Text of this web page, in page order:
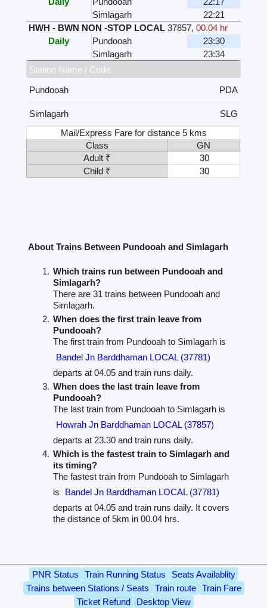
Simlagarh
22:21
HWH - BWN NON -STOP LOCAL 37857,00.04 hr
Daily
Pundooah
23:30
Simlagarh
23:34
Station Name / Code
Pundooah
PDA
Simlagarh
SLG
Mail/Express Fare for distance 5 kms
Class
GN
Adult ₹
30
Child ₹
30
About Trains Between Pundooah and Simlagarh
Which trains run between Pundooah and
Simlagarh?
There are 31 trains between Pundooah and
Simlagarh.
When does the first train leave from
Pundooah?
The first train from Pundooah to Simlagarh is
Bandel Jn Barddhaman LOCAL (37781)
departs at 04.05 and train runs daily.
When does the last train leave from
Pundooah?
The last train from Pundooah to Simlagarh is
Howrah Jn Barddhaman LOCAL (37857)
departs at 23.30 and train runs daily.
Which is the fastest train to Simlagarh and
its timing?
The fastest train from Pundooah to Simlagarh
is
Bandel Jn Barddhaman LOCAL (37781)
departs at 04.05 and train runs daily. It covers
the distance of 5km in 00.04 hrs.
PNR Status Train Running Status
Seats Availablity
Trains between Stations / Seats
Train route
Train Fare
Ticket Refund
Desktop View